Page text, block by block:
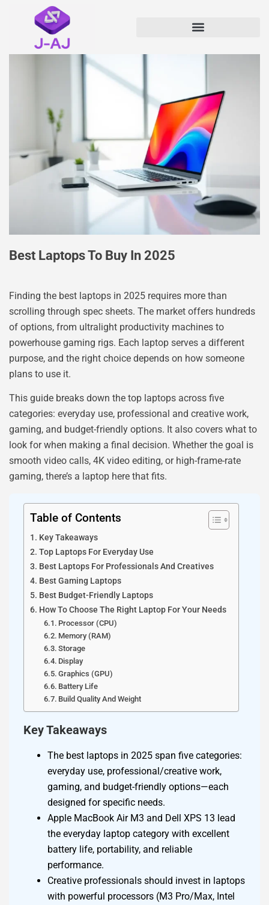
Best Laptops To Buy In 2025
Finding the best laptops in 2025 requires more than
scrolling through spec sheets. The market offers hundreds
of options, from ultralight productivity machines to
powerhouse gaming rigs. Each laptop serves a different
purpose, and the right choice depends on how someone
plans to use it.
This guide breaks down the top laptops across five
categories: everyday use, professional and creative work,
gaming, and budget-friendly options. It also covers what to
look for when making a final decision. Whether the goal is
smooth video calls, 4K video editing, or high-frame-rate
gaming, there’s a laptop here that fits.
Table of Contents
Key Takeaways
Top Laptops For Everyday Use
Best Laptops For Professionals And Creatives
Best Gaming Laptops
Best Budget-Friendly Laptops
How To Choose The Right Laptop For Your Needs
Processor (CPU)
Memory (RAM)
Storage
Display
Graphics (GPU)
Battery Life
Build Quality And Weight
Key Takeaways
The best laptops in 2025 span five categories:
everyday use, professional/creative work,
gaming, and budget-friendly options—each
designed for specific needs.
Apple MacBook Air M3 and Dell XPS 13 lead
the everyday laptop category with excellent
battery life, portability, and reliable
performance.
Creative professionals should invest in laptops
with powerful processors (M3 Pro/Max, Intel